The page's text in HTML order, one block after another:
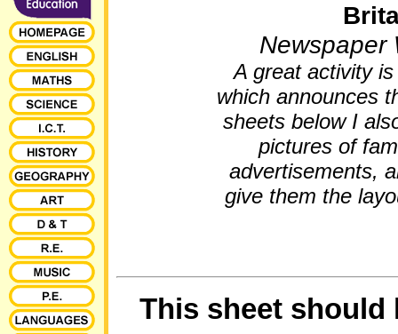
Newspaper
A great activity
which announces
sheets below I
pictures of
advertisements,
give them the
This sheet should